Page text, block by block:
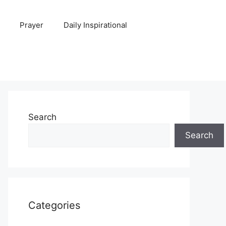
Prayer Daily Inspirational
Search
Search
Categories